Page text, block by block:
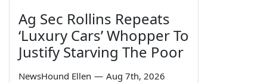
Ag Sec Rollins Repeats
‘Luxury Cars’ Whopper To
Justify Starving The Poor
NewsHound Ellen — Aug 7th, 2026